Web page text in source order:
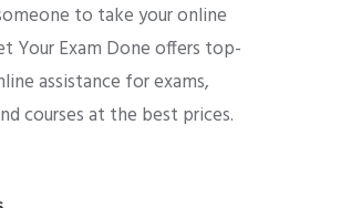
to take your online
Your Exam Done offers top-
assistance for exams,
courses at the best prices.